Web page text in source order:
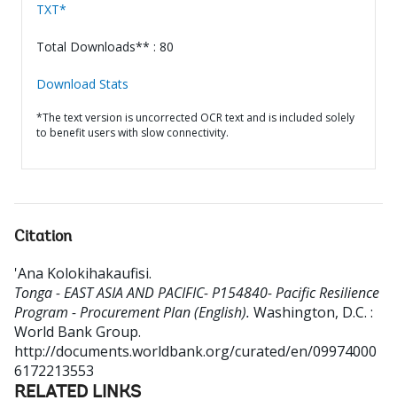
TXT*
Total Downloads** : 80
Download Stats
*The text version is uncorrected OCR text and is included solely
to benefit users with slow connectivity.
Citation
'Ana Kolokihakaufisi.
Tonga - EAST ASIA AND PACIFIC- P154840- Pacific Resilience
Program - Procurement Plan (English). Washington, D.C. :
World Bank Group.
http://documents.worldbank.org/curated/en/09974000
6172213553
RELATED LINKS